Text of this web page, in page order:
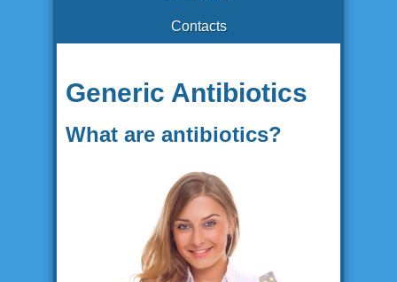
Contacts
Generic Antibiotics
What are antibiotics?